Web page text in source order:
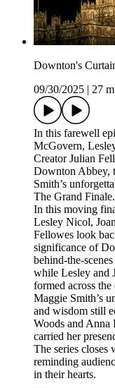
Downton's
09/30/2025
27
In this farewell
McGovern,
Creator Julian
Downton Abbey,
Smith’s
The Grand Finale.
In this moving
Lesley Nicol,
Fellowes look
significance of
behind-the-
while Lesley and
formed across
Maggie Smith’s
and wisdom still
Woods and Anna
carried her
The series closes
reminding
in their hearts.